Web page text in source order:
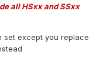
all HSxx and SSxx
set except you replace